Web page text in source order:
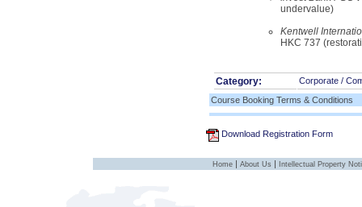
undervalue)
Kentwell
HKC 737
Category:
Corporate /
Course Booking Terms & Conditions
Download Registration Form
Home | About Us | Intellectual Property